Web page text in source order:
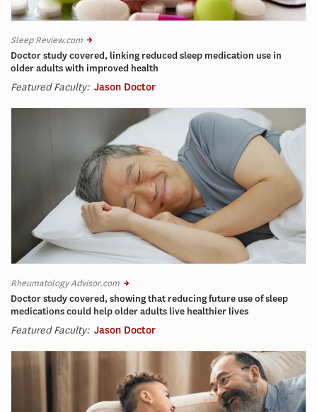
Sleep Review.com
Doctor study covered, linking reduced sleep medication use in
older adults with improved health
Featured Faculty: Jason Doctor
Rheumatology Advisor.com
Doctor study covered, showing that reducing future use of sleep
medications could help older adults live healthier lives
Featured Faculty: Jason Doctor